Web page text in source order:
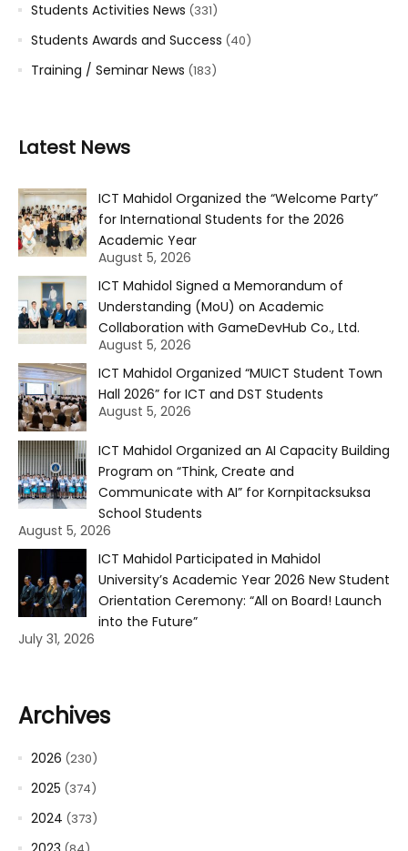
Students Activities News (331)
Students Awards and Success (40)
Training / Seminar News (183)
Latest News
ICT Mahidol Organized the “Welcome Party”
for International Students for the 2026
Academic Year
August 5, 2026
ICT Mahidol Signed a Memorandum of
Understanding (MoU) on Academic
Collaboration with GameDevHub Co., Ltd.
August 5, 2026
ICT Mahidol Organized “MUICT Student Town
Hall 2026” for ICT and DST Students
August 5, 2026
ICT Mahidol Organized an AI Capacity Building
Program on “Think, Create and
Communicate with AI” for Kornpitacksuksa
School Students
August 5, 2026
ICT Mahidol Participated in Mahidol
University’s Academic Year 2026 New Student
Orientation Ceremony: “All on Board! Launch
into the Future”
July 31, 2026
Archives
2026 (230)
2025 (374)
2024 (373)